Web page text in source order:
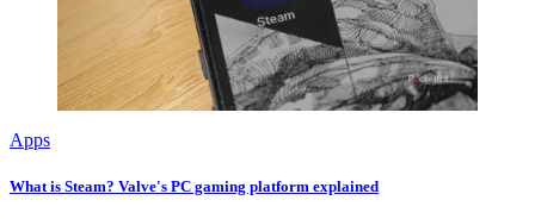
Apps
What is Steam? Valve's PC gaming platform explained